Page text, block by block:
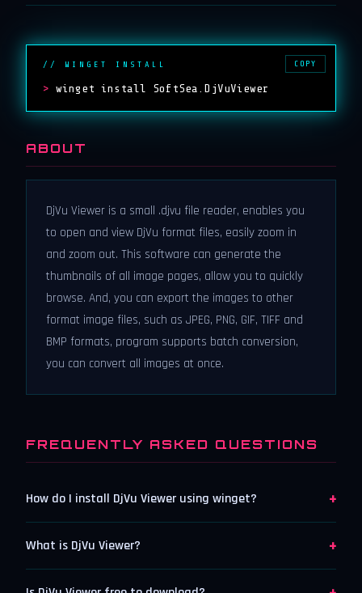
// WINGET INSTALL
> winget install SoftSea.DjVuViewer
COPY
ABOUT
DjVu Viewer is a small .djvu file reader, enables you
to open and view DjVu format files, easily zoom in
and zoom out. This software can generate the
thumbnails of all image pages, allow you to quickly
browse. And, you can export the images to other
format image files, such as JPEG, PNG, GIF, TIFF and
BMP formats, program supports batch conversion,
you can convert all images at once.
FREQUENTLY ASKED QUESTIONS
How do I install DjVu Viewer using winget? +
What is DjVu Viewer? +